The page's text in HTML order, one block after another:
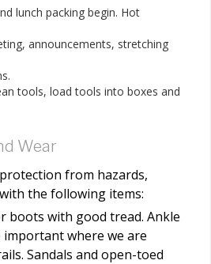
lunch packing begin. Hot
announcements, stretching
tools, load tools into boxes and
Wear
from hazards,
the following items:
boots with good tread. Ankle
where we are
Sandals and open-toed